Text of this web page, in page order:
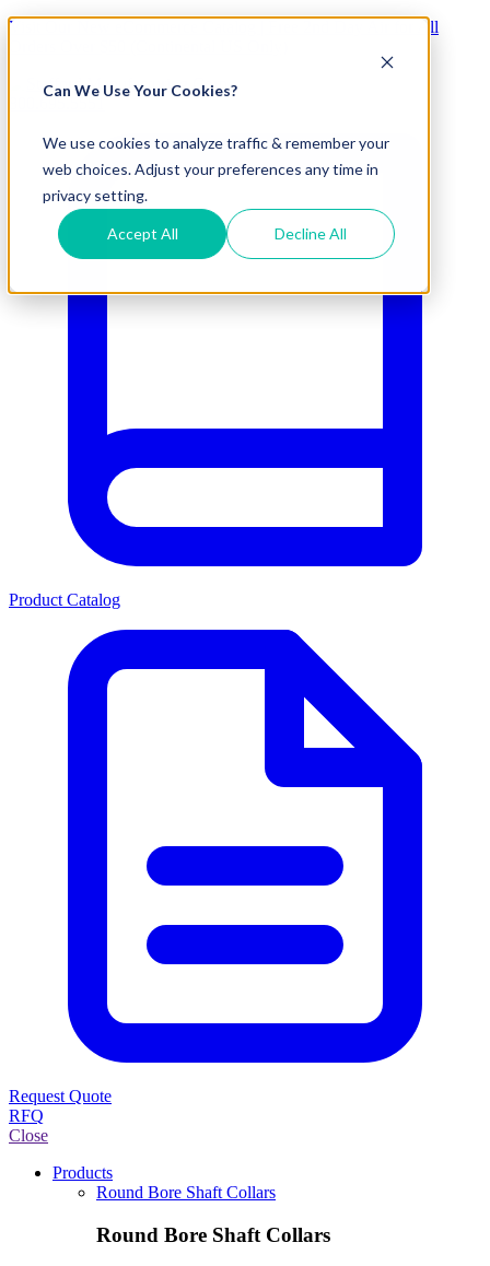
Can We Use Your Cookies?
We use cookies to analyze traffic & remember your
web choices. Adjust your preferences any time in
privacy setting.
Accept All Decline All
Visit Our New eCommerce Catalog |
for All
Product Catalog
Request Quote
RFQ
Close
Products
Round Bore Shaft Collars
Round Bore Shaft Collars